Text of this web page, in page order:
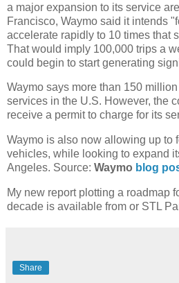
a major expansion to its service
Francisco, Waymo said it intends
accelerate rapidly to 10 times that
That would imply 100,000 trips a
could begin to start generating
Waymo says more than 150
services in the U.S. However, the
receive a permit to charge for its
Waymo is also now allowing up to
vehicles, while looking to expand
Angeles. Source: Waymo blog
My new report plotting a roadmap
decade is available from or STL
Share